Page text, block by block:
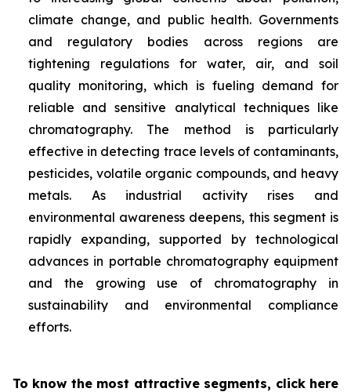
climate change, and public health. Governments
and regulatory bodies across regions are
tightening regulations for water, air, and soil
quality monitoring, which is fueling demand for
reliable and sensitive analytical techniques like
chromatography. The method is particularly
effective in detecting trace levels of contaminants,
pesticides, volatile organic compounds, and heavy
metals. As industrial activity rises and
environmental awareness deepens, this segment is
rapidly expanding, supported by technological
advances in portable chromatography equipment
and the growing use of chromatography in
sustainability and environmental compliance
efforts.
To know the most attractive segments, click here